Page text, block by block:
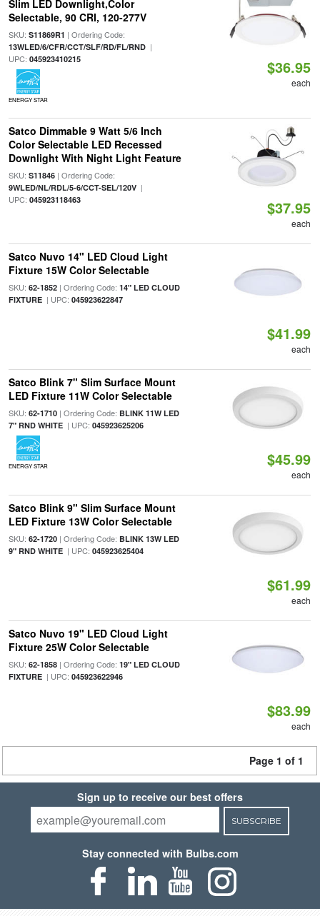
Slim LED Downlight,Color
Selectable, 90 CRI, 120-277V
SKU: S11869R1 | Ordering Code:
13WLED/6/CFR/CCT/SLF/RD/FL/RND|
UPC: 045923410215
ENERGY STAR
$36.95
each
Satco Dimmable 9 Watt 5/6 Inch
Color Selectable LED Recessed
Downlight With Night Light Feature
SKU: S11846| Ordering Code:
9WLED/NL/RDL/5-6/CCT-SEL/120V|
UPC: 045923118463 $37.95
each
Satco Nuvo 14" LED Cloud Light
Fixture 15W Color Selectable
SKU: 62-1852| Ordering Code: 14" LED CLOUD
FIXTURE| UPC: 045923622847
$41.99
each
Satco Blink 7" Slim Surface Mount
LED Fixture 11W Color Selectable
SKU: 62-1710| Ordering Code: BLINK 11W LED
7" RND WHITE| UPC: 045923625206
ENERGY STAR $45.99
each
Satco Blink 9" Slim Surface Mount
LED Fixture 13W Color Selectable
SKU: 62-1720| Ordering Code: BLINK 13W LED
9" RND WHITE| UPC: 045923625404
$61.99
each
Satco Nuvo 19" LED Cloud Light
Fixture 25W Color Selectable
SKU: 62-1858| Ordering Code: 19" LED CLOUD
FIXTURE| UPC: 045923622946
$83.99
each
Page 1 of 1
Sign up to receive our best offers
SUBSCRIBE
Stay connected with Bulbs.com